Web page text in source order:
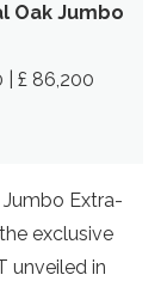
Oak Jumbo
| £ 86,200
Extra-
exclusive
unveiled in